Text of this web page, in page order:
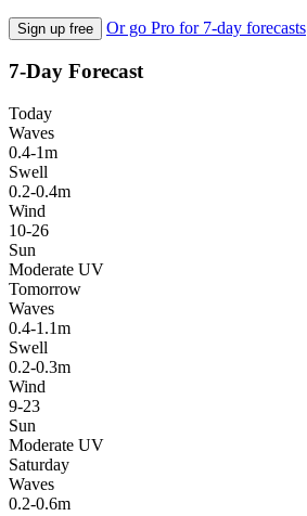
Sign up free Or go Pro for 7-day forecasts
7-Day Forecast
Today
Waves
0.4-1m
Swell
0.2-0.4m
Wind
10-26
Sun
Moderate UV
Tomorrow
Waves
0.4-1.1m
Swell
0.2-0.3m
Wind
9-23
Sun
Moderate UV
Saturday
Waves
0.2-0.6m